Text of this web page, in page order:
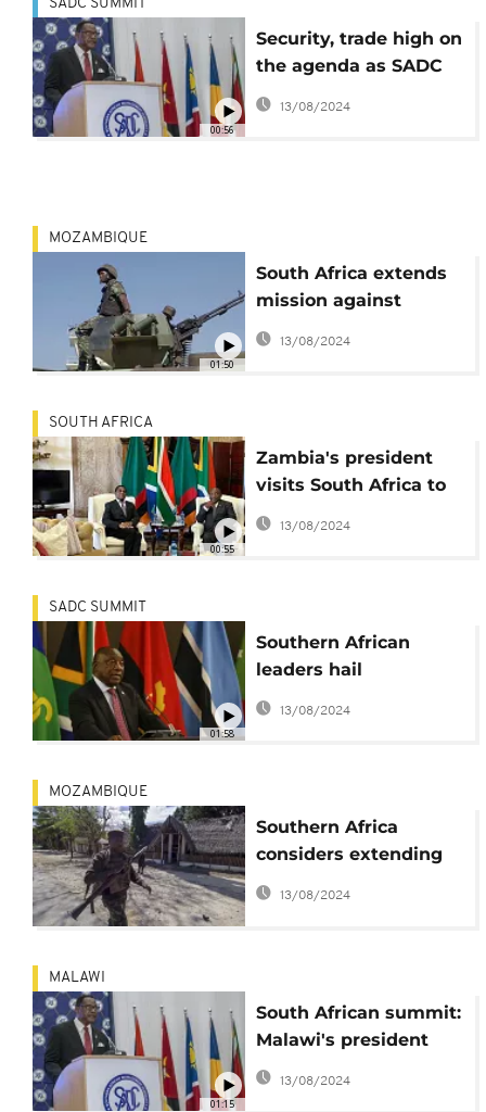
00:56
SADC SUMMIT
Security, trade high on
the agenda as SADC
leaders meet in
Kinshasa
13/08/2024
01:50
MOZAMBIQUE
South Africa extends
mission against
Mozambique rebels
13/08/2024
00:55
SOUTH AFRICA
Zambia's president
visits South Africa to
discuss trade and
security
13/08/2024
01:58
SADC SUMMIT
Southern African
leaders hail
Mozambique security
13/08/2024
MOZAMBIQUE
Southern Africa
considers extending
Mozambique military
13/08/2024
01:15
MALAWI
South African summit:
Malawi's president
pushes for equal
vaccine access
13/08/2024